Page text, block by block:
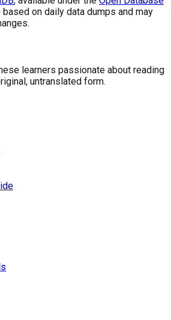
on daily data dumps and may
learners passionate about reading
untranslated form.